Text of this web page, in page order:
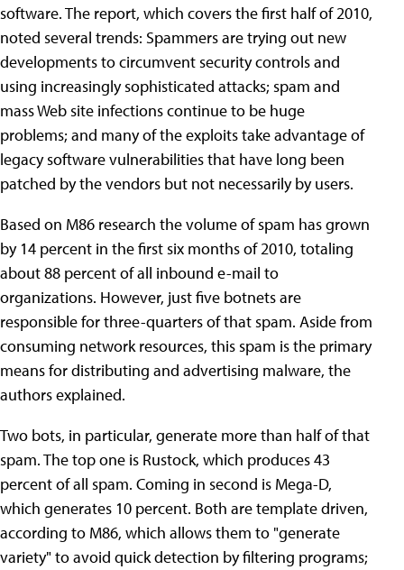
software. The report, which covers the first half of 2010,
noted several trends: Spammers are trying out new
developments to circumvent security controls and
using increasingly sophisticated attacks; spam and
mass Web site infections continue to be huge
problems; and many of the exploits take advantage of
legacy software vulnerabilities that have long been
patched by the vendors but not necessarily by users.
Based on M86 research the volume of spam has grown
by 14 percent in the first six months of 2010, totaling
about 88 percent of all inbound e-mail to
organizations. However, just five botnets are
responsible for three-quarters of that spam. Aside from
consuming network resources, this spam is the primary
means for distributing and advertising malware, the
authors explained.
Two bots, in particular, generate more than half of that
spam. The top one is Rustock, which produces 43
percent of all spam. Coming in second is Mega-D,
which generates 10 percent. Both are template driven,
according to M86, which allows them to "generate
variety" to avoid quick detection by filtering programs;